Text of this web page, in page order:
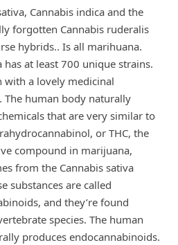
Cannabis indica and the
forgotten Cannabis ruderalis
hybrids.. Is all marihuana.
has at least 700 unique strains.
with a lovely medicinal
The human body naturally
that are very similar to
or THC, the
compound in marijuana,
from the Cannabis sativa
substances are called
and they’re found
species. The human
produces endocannabinoids.